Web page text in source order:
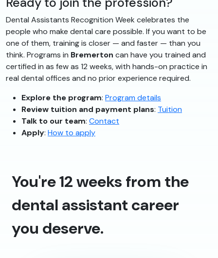
Dental Assistants Recognition Week celebrates the
people who make dental care possible. If you want to be
one of them, training is closer — and faster — than you
think. Programs in Bremerton can have you trained and
certified in as few as 12 weeks, with hands-on practice in
real dental offices and no prior experience required.
Explore the program: Program details
Review tuition and payment plans: Tuition
Talk to our team: Contact
Apply: How to apply
You're 12 weeks from the
dental assistant career
you deserve.